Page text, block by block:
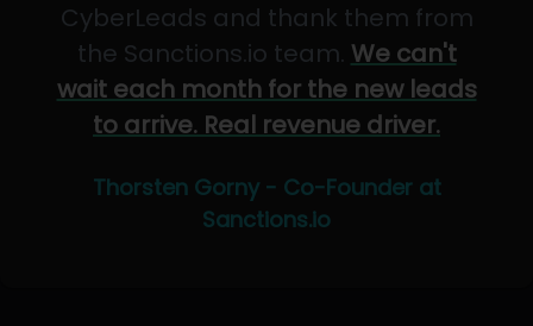
CyberLeads and thank them from
the Sanctions.io team. We can't
wait each month for the new leads
to arrive. Real revenue driver.
Thorsten Gorny - Co-Founder at
Sanctions.io